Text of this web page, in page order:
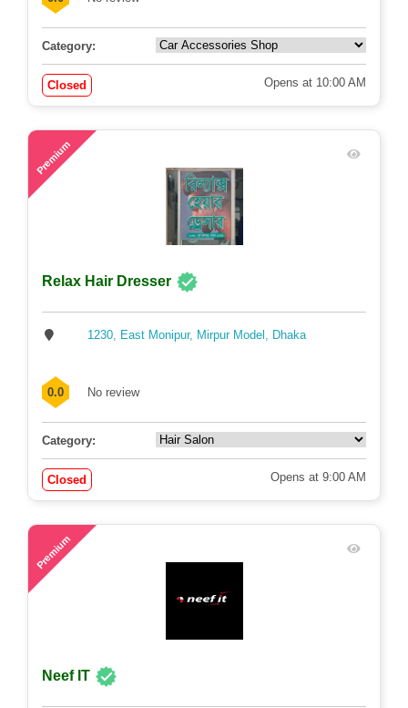
Category:
Closed Opens at 10:00 AM
Premium
Relax Hair Dresser
1230, East Monipur, Mirpur Model, Dhaka
0.0 No review
Category:
Closed Opens at 9:00 AM
Premium
Neef IT